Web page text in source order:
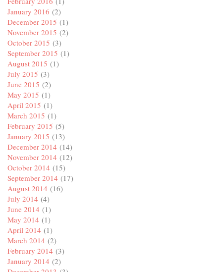
January 2016 (2)
December 2015 (1)
November 2015 (2)
October 2015 (3)
September 2015 (1)
August 2015 (1)
July 2015 (3)
June 2015 (2)
May 2015 (1)
April 2015 (1)
March 2015 (1)
February 2015 (5)
January 2015 (13)
December 2014 (14)
November 2014 (12)
October 2014 (15)
September 2014 (17)
August 2014 (16)
July 2014 (4)
June 2014 (1)
May 2014 (1)
April 2014 (1)
March 2014 (2)
February 2014 (3)
January 2014 (2)